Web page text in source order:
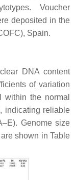
Voucher
deposited in the
Spain.
DNA content
of variation
within the normal
indicating reliable
Genome size
shown in Table